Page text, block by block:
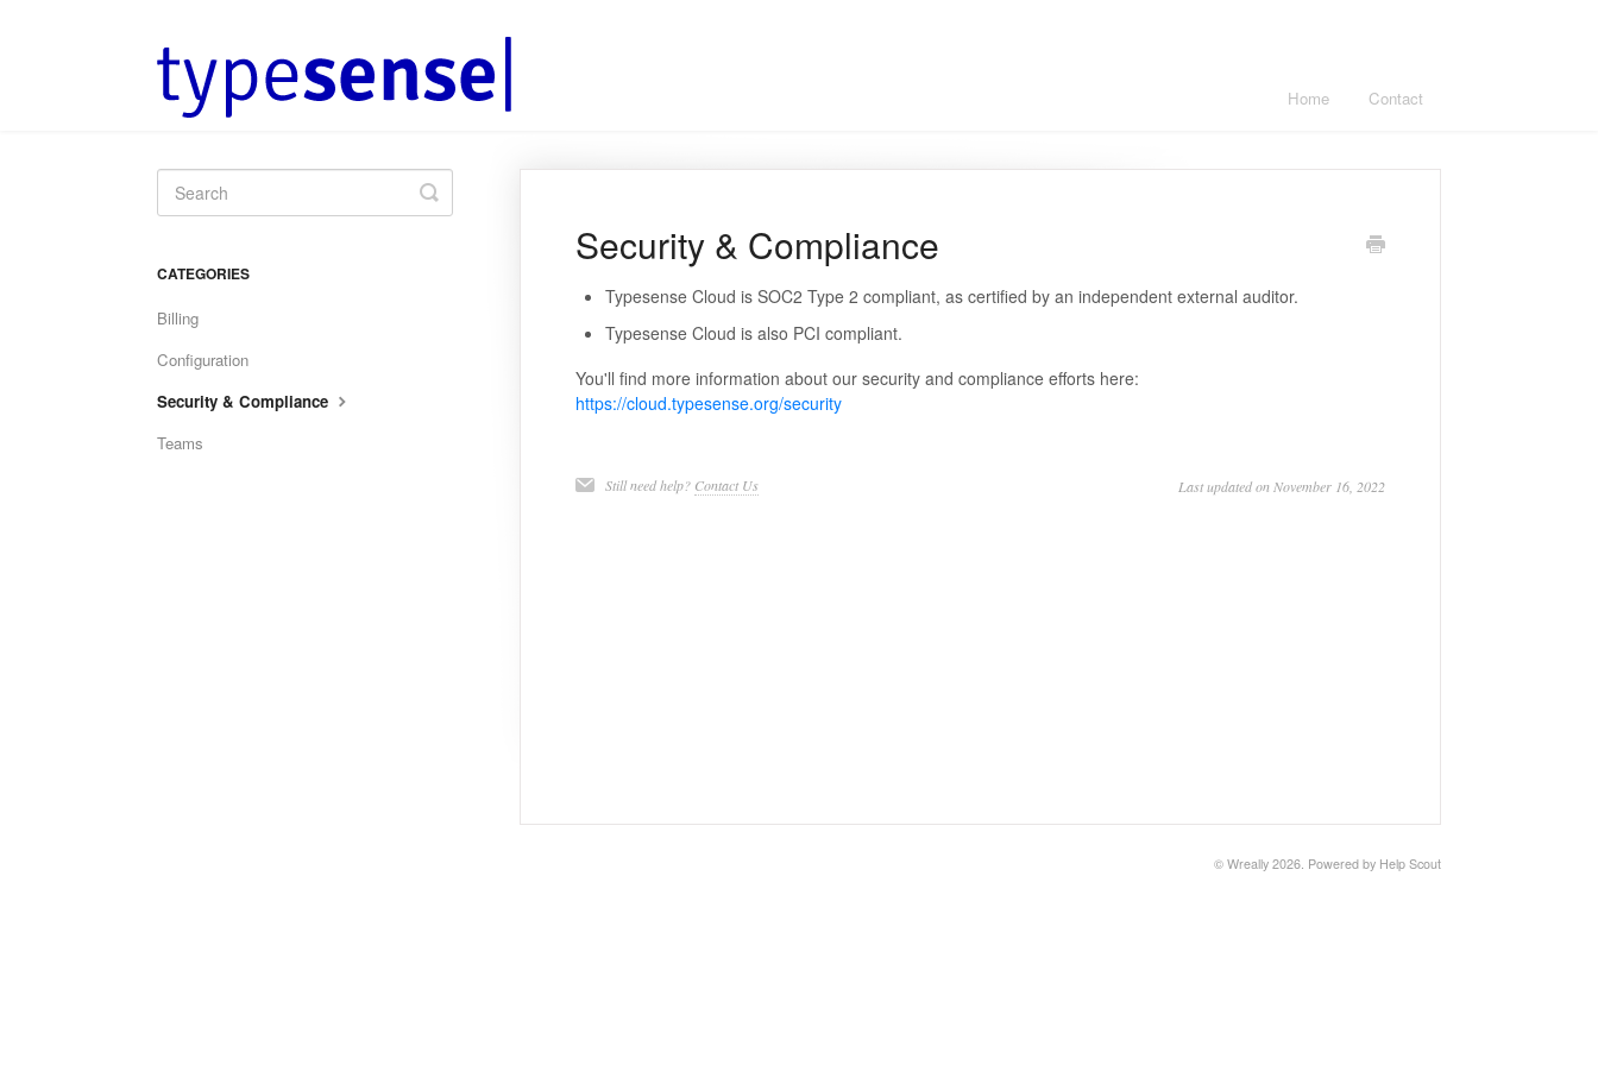
Home Contact
Security & Compliance
Typesense Cloud is SOC2 Type 2 compliant, as certified by an independent external auditor.
Typesense Cloud is also PCI compliant.
You'll find more information about our security and compliance efforts here:
https://cloud.typesense.org/security
Still need help? Contact Us Last updated on November 16, 2022
Toggle
Search
CATEGORIES
Billing
Configuration
Security & Compliance
Teams
© Wreally 2026. Powered by Help Scout